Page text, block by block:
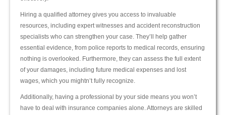
Hiring a qualified attorney gives you access to invaluable
resources, including expert witnesses and accident reconstruction
specialists who can strengthen your case. They’ll help gather
essential evidence, from police reports to medical records, ensuring
nothing is overlooked. Furthermore, they can assess the full extent
of your damages, including future medical expenses and lost
wages, which you mightn’t fully recognize.
Additionally, having a professional by your side means you won’t
have to deal with insurance companies alone. Attorneys are skilled